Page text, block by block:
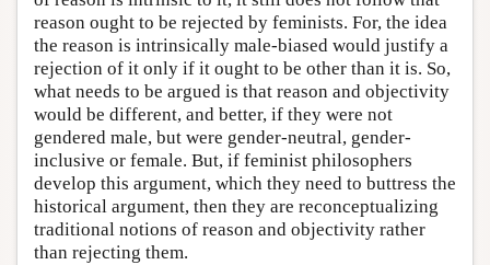
reason ought to be rejected by feminists. For, the idea
the reason is intrinsically male-biased would justify a
rejection of it only if it ought to be other than it is. So,
what needs to be argued is that reason and objectivity
would be different, and better, if they were not
gendered male, but were gender-neutral, gender-
inclusive or female. But, if feminist philosophers
develop this argument, which they need to buttress the
historical argument, then they are reconceptualizing
traditional notions of reason and objectivity rather
than rejecting them.